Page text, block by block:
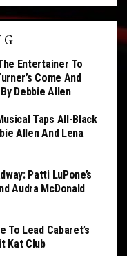
Entertainer To
Come And
Debbie Allen
Taps All-Black
Allen And Lena
Patti LuPone’s
Audra McDonald
To Lead Cabaret’s
Kat Club